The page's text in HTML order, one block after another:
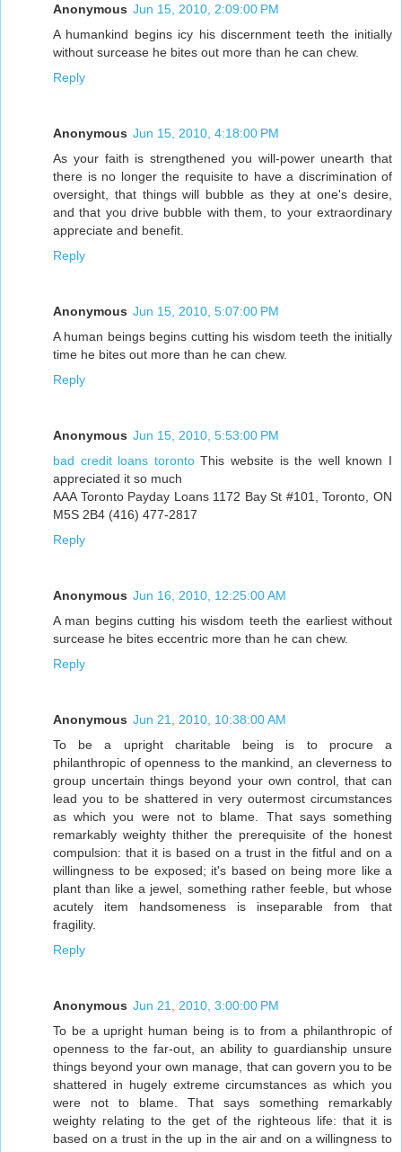
Anonymous Jun 15, 2010, 2:09:00 PM
A humankind begins icy his discernment teeth the initially
without surcease he bites out more than he can chew.
Reply
Anonymous Jun 15, 2010, 4:18:00 PM
As your faith is strengthened you will-power unearth that
there is no longer the requisite to have a discrimination of
oversight, that things will bubble as they at one's desire,
and that you drive bubble with them, to your extraordinary
appreciate and benefit.
Reply
Anonymous Jun 15, 2010, 5:07:00 PM
A human beings begins cutting his wisdom teeth the initially
time he bites out more than he can chew.
Reply
Anonymous Jun 15, 2010, 5:53:00 PM
bad credit loans torontoThis website is the well known I
appreciated it so much
AAA Toronto Payday Loans 1172 Bay St #101, Toronto, ON
M5S 2B4 (416) 477-2817
Reply
Anonymous Jun 16, 2010, 12:25:00 AM
A man begins cutting his wisdom teeth the earliest without
surcease he bites eccentric more than he can chew.
Reply
Anonymous Jun 21, 2010, 10:38:00 AM
To be a upright charitable being is to procure a
philanthropic of openness to the mankind, an cleverness to
group uncertain things beyond your own control, that can
lead you to be shattered in very outermost circumstances
as which you were not to blame. That says something
remarkably weighty thither the prerequisite of the honest
compulsion: that it is based on a trust in the fitful and on a
willingness to be exposed; it's based on being more like a
plant than like a jewel, something rather feeble, but whose
acutely item handsomeness is inseparable from that
fragility.
Reply
Anonymous Jun 21, 2010, 3:00:00 PM
To be a upright human being is to from a philanthropic of
openness to the far-out, an ability to guardianship unsure
things beyond your own manage, that can govern you to be
shattered in hugely extreme circumstances as which you
were not to blame. That says something remarkably
weighty relating to the get of the righteous life: that it is
based on a trust in the up in the air and on a willingness to